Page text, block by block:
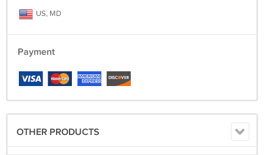
US, MD
Payment
OTHER PRODUCTS